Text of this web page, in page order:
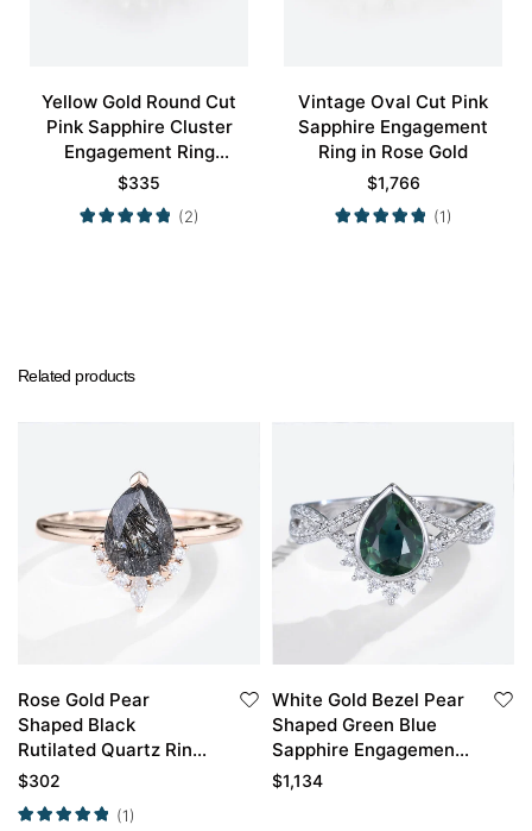
Yellow Gold Round Cut
Pink Sapphire Cluster
Engagement Ring
Nature-inspired Rings
Promise Ring
$335
(2)
Vintage Oval Cut Pink
Sapphire Engagement
Ring in Rose Gold
$1,766
(1)
Related products
Rose Gold Pear
Shaped Black
Rutilated Quartz Ring
Simple Engagement
$302
(1)
White Gold Bezel Pear
Shaped Green Blue
Sapphire Engagement
Ring
$1,134